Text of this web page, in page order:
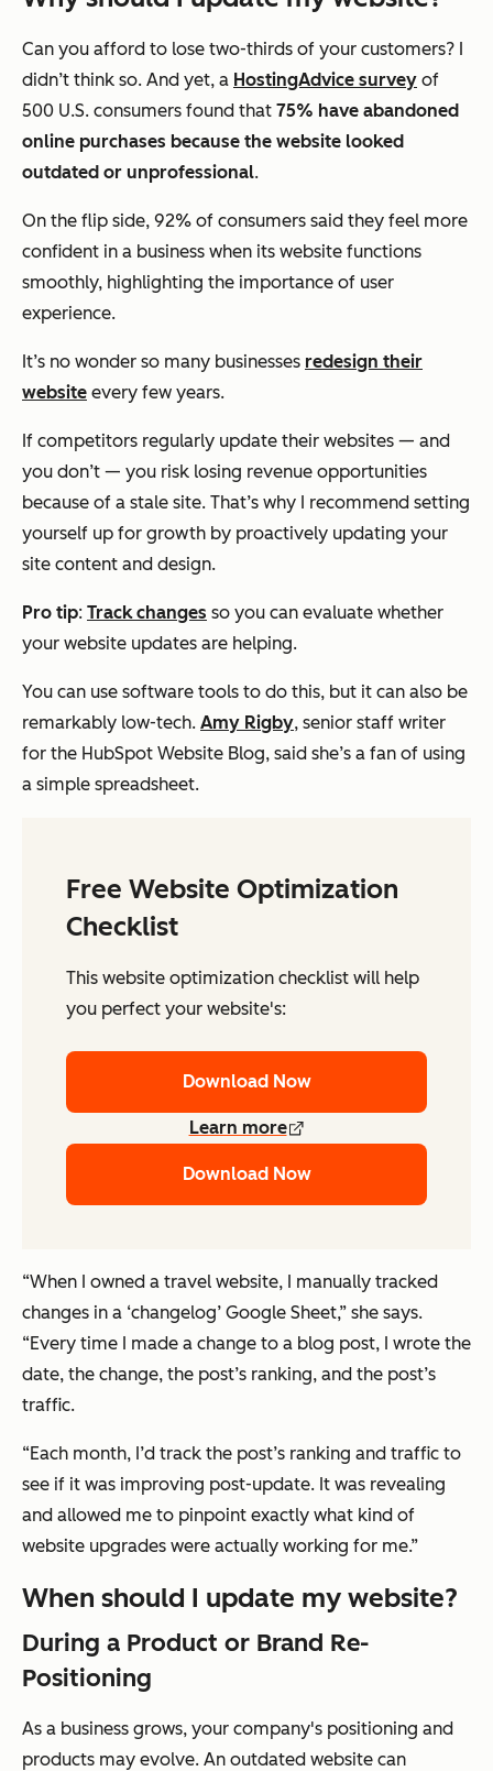
Can you afford to lose two-thirds of your customers? I
didn’t think so. And yet, a HostingAdvice survey of
500 U.S. consumers found that 75% have abandoned
online purchases because the website looked
outdated or unprofessional.
On the flip side, 92% of consumers said they feel more
confident in a business when its website functions
smoothly, highlighting the importance of user
experience.
It’s no wonder so many businesses redesign their
website every few years.
If competitors regularly update their websites — and
you don’t — you risk losing revenue opportunities
because of a stale site. That’s why I recommend setting
yourself up for growth by proactively updating your
site content and design.
Pro tip: Track changes so you can evaluate whether
your website updates are helping.
You can use software tools to do this, but it can also be
remarkably low-tech. Amy Rigby, senior staff writer
for the HubSpot Website Blog, said she’s a fan of using
a simple spreadsheet.
Free Website Optimization
Checklist
This website optimization checklist will help
you perfect your website's:
Download Now
Learn more
Download Now
“When I owned a travel website, I manually tracked
changes in a ‘changelog’ Google Sheet,” she says.
“Every time I made a change to a blog post, I wrote the
date, the change, the post’s ranking, and the post’s
traffic.
“Each month, I’d track the post’s ranking and traffic to
see if it was improving post-update. It was revealing
and allowed me to pinpoint exactly what kind of
website upgrades were actually working for me.”
When should I update my website?
During a Product or Brand Re-
Positioning
As a business grows, your company's positioning and
products may evolve. An outdated website can